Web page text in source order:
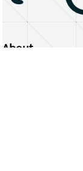
About